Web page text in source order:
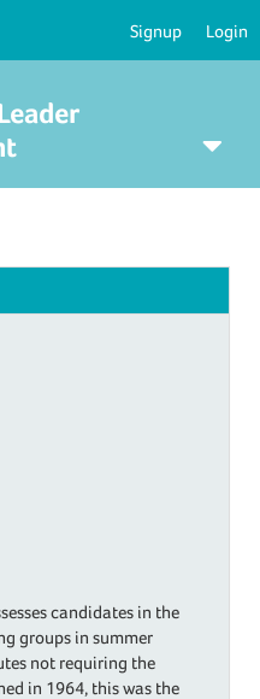
Signup Login
candidates in the
groups in summer
not requiring the
in 1964, this was the